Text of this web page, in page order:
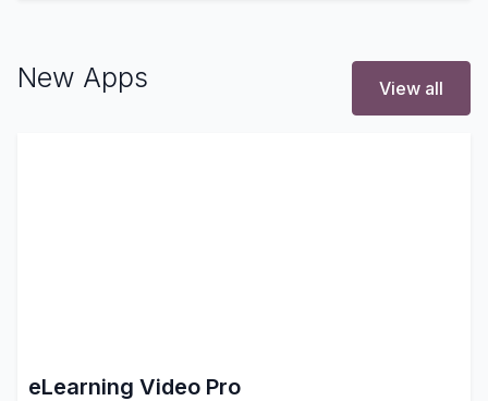
New Apps View all
eLearning Video Pro